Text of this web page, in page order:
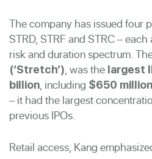
The company has issued four
STRD, STRF and STRC –
risk and duration spectrum.
(‘Stretch’), was the largest
billion, including $650
– it had the largest
previous IPOs.
Retail access, Kang